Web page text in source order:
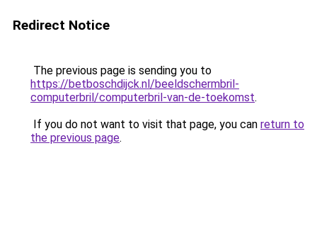
Redirect Notice
The previous page is sending you to
https://betboschdijck.nl/beeldschermbril-
computerbril/computerbril-van-de-toekomst.
If you do not want to visit that page, you can return to
the previous page.